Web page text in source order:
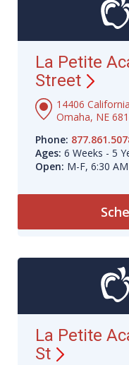
La Petite
Street
14406
Omaha, NE
Phone:
Ages: 6 Weeks - 5
Open: M-F, 6:30
La Petite
St